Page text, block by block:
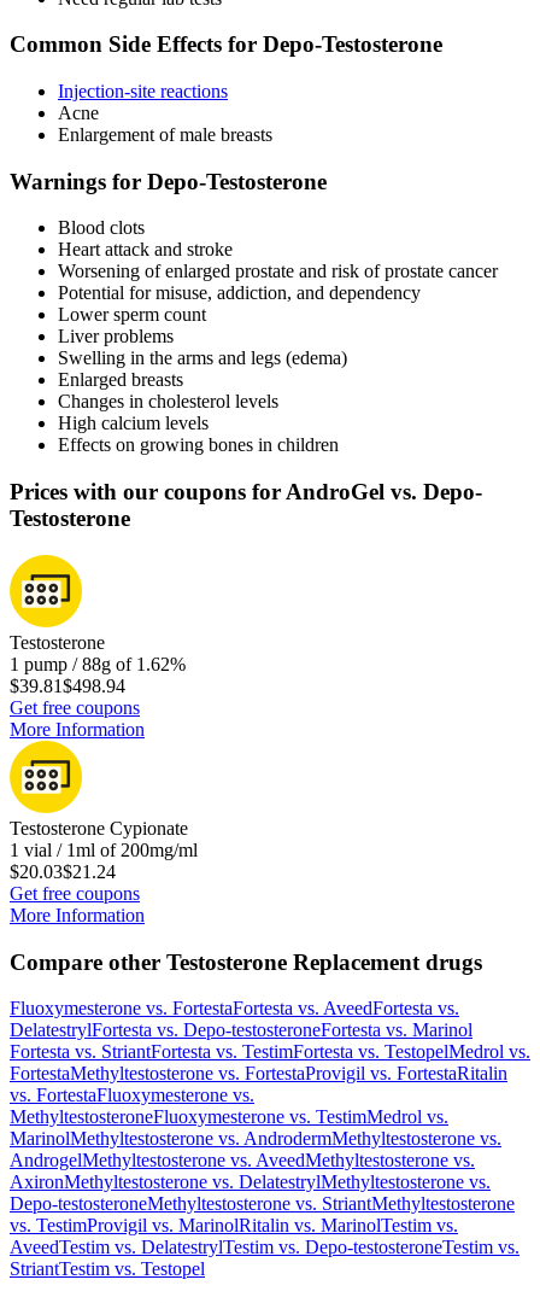
Common Side Effects for Depo-Testosterone
Injection-site reactions
Acne
Enlargement of male breasts
Warnings for Depo-Testosterone
Blood clots
Heart attack and stroke
Worsening of enlarged prostate and risk of prostate cancer
Potential for misuse, addiction, and dependency
Lower sperm count
Liver problems
Swelling in the arms and legs (edema)
Enlarged breasts
Changes in cholesterol levels
High calcium levels
Effects on growing bones in children
Prices with our coupons for AndroGel vs. Depo-
Testosterone
Testosterone
1 pump / 88g of 1.62%
$39.81$498.94
Get free coupons
More Information
Testosterone Cypionate
1 vial / 1ml of 200mg/ml
$20.03$21.24
Get free coupons
More Information
Compare other Testosterone Replacement drugs
Fluoxymesterone vs. FortestaFortesta vs. AveedFortesta vs.
DelatestrylFortesta vs. Depo-testosteroneFortesta vs. Marinol
Fortesta vs. StriantFortesta vs. TestimFortesta vs. TestopelMedrol vs.
FortestaMethyltestosterone vs. FortestaProvigil vs. FortestaRitalin
vs. FortestaFluoxymesterone vs.
MethyltestosteroneFluoxymesterone vs. TestimMedrol vs.
MarinolMethyltestosterone vs. AndrodermMethyltestosterone vs.
AndrogelMethyltestosterone vs. AveedMethyltestosterone vs.
AxironMethyltestosterone vs. DelatestrylMethyltestosterone vs.
Depo-testosteroneMethyltestosterone vs. StriantMethyltestosterone
vs. TestimProvigil vs. MarinolRitalin vs. MarinolTestim vs.
AveedTestim vs. DelatestrylTestim vs. Depo-testosteroneTestim vs.
StriantTestim vs. Testopel